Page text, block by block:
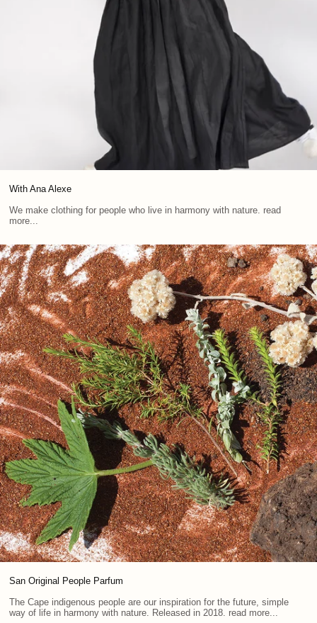
With Ana Alexe
We make clothing for people who live in harmony with nature. read
more...
San Original People Parfum
The Cape indigenous people are our inspiration for the future, simple
way of life in harmony with nature. Released in 2018. read more...